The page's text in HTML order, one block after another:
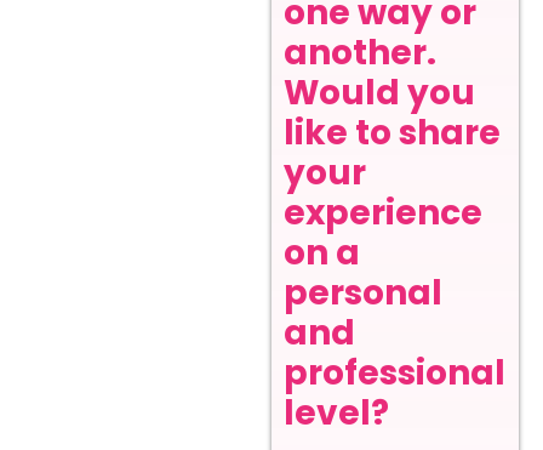
one way or
another.
Would you
like to share
your
experience
on a
personal
and
professional
level?